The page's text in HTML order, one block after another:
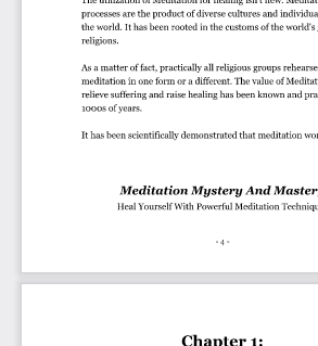
A straightforward and easy-
eBook if you want to add
Learn about the Healing Power
attacks.